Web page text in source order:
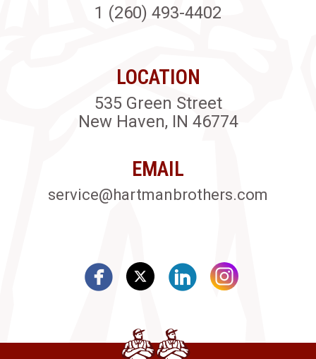
1 (260) 493-4402
LOCATION
535 Green Street
New Haven, IN 46774
EMAIL
service@hartmanbrothers.com